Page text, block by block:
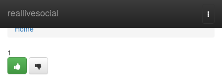
reallivesocial
Home
Home
1